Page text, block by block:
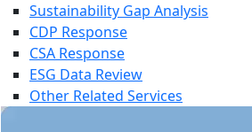
Sustainability Gap Analysis
CDP Response
CSA Response
ESG Data Review
Other Related Services